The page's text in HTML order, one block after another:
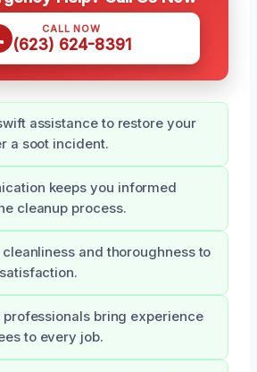
CALL NOW
(623) 624-8391
assistance to restore your
a soot incident.
keeps you informed
cleanup process.
and thoroughness to
bring experience
to every job.